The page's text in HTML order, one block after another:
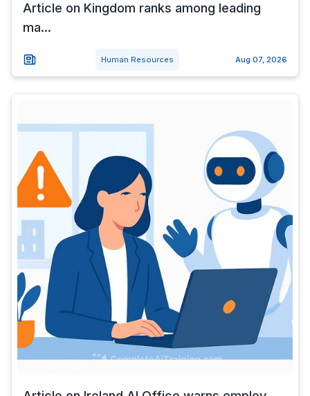
Article on Kingdom ranks among leading
ma...
Human Resources Aug 07, 2026